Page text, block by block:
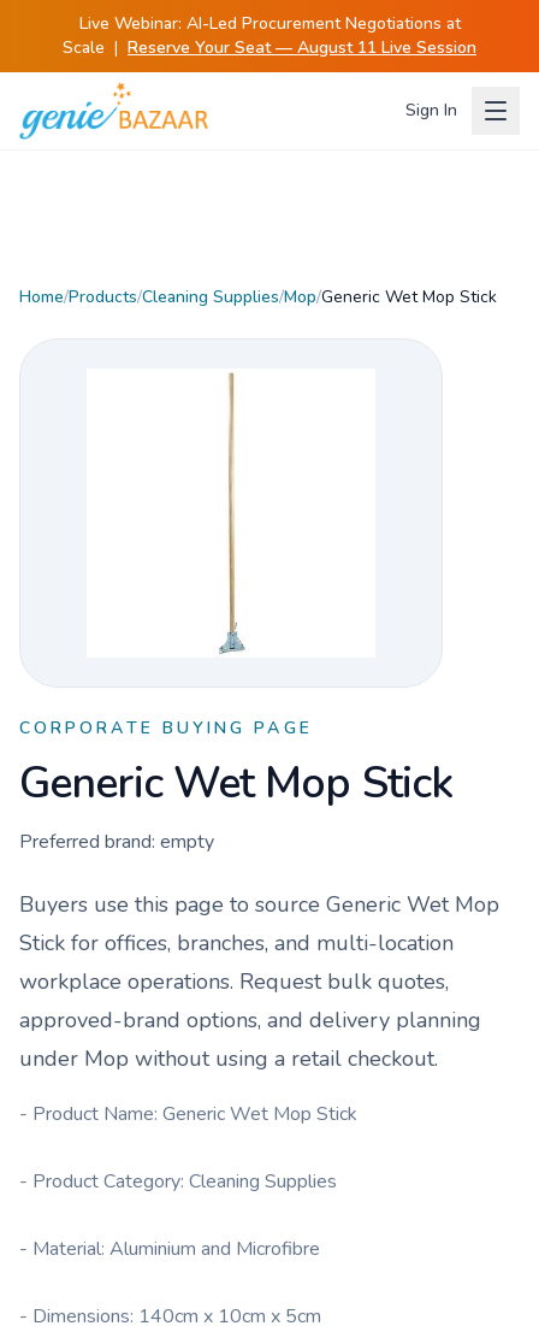
Live Webinar: AI-Led Procurement Negotiations at
Scale | Reserve Your Seat — August 11 Live Session
Sign In
Home/Products/Cleaning Supplies/Mop/Generic Wet Mop Stick
CORPORATE BUYING PAGE
Generic Wet Mop Stick
Preferred brand: empty
Buyers use this page to source Generic Wet Mop
Stick for offices, branches, and multi-location
workplace operations. Request bulk quotes,
approved-brand options, and delivery planning
under Mop without using a retail checkout.
- Product Name: Generic Wet Mop Stick
- Product Category: Cleaning Supplies
- Material: Aluminium and Microfibre
- Dimensions: 140cm x 10cm x 5cm